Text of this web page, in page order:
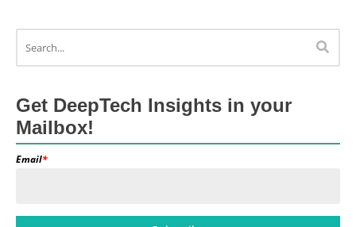
Get DeepTech Insights in your
Mailbox!
Email*